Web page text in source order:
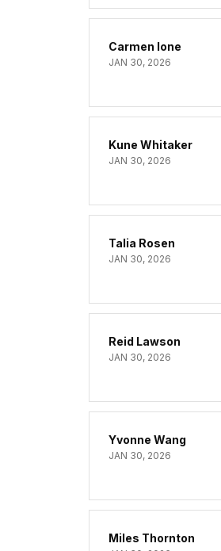
Carmen Ione
JAN 30, 2026
Kune Whitaker
JAN 30, 2026
Talia Rosen
JAN 30, 2026
Reid Lawson
JAN 30, 2026
Yvonne Wang
JAN 30, 2026
Miles Thornton